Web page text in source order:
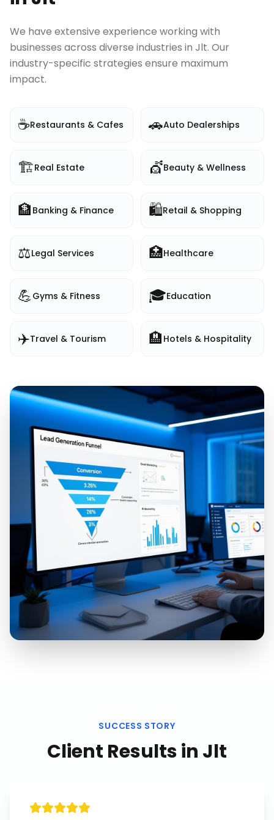
We have extensive experience working with
businesses across diverse industries in Jlt. Our
industry-specific strategies ensure maximum
impact.
☕Restaurants & Cafes 🚗Auto Dealerships
🏗️Real Estate 💇Beauty & Wellness
🏦 Banking & Finance 🛍️Retail & Shopping
⚖️Legal Services 🏥Healthcare
💪 Gyms & Fitness 🎓Education
✈️Travel & Tourism 🏨 Hotels & Hospitality
SUCCESS STORY
Client Results in Jlt